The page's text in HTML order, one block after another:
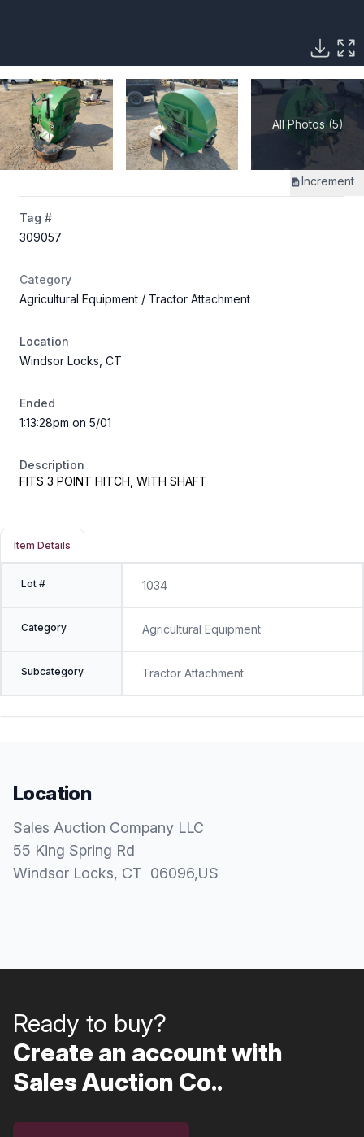
All Photos (5)
Increment
Tag #
309057
Category
Agricultural Equipment / Tractor Attachment
Location
Windsor Locks, CT
Ended
1:13:28pm on 5/01
Description
FITS 3 POINT HITCH, WITH SHAFT
Item Details
Lot # 1034
Category Agricultural Equipment
Subcategory Tractor Attachment
Location
Sales Auction Company LLC
55 King Spring Rd
Windsor Locks, CT 06096,US
Ready to buy?
Create an account with
Sales Auction Co..